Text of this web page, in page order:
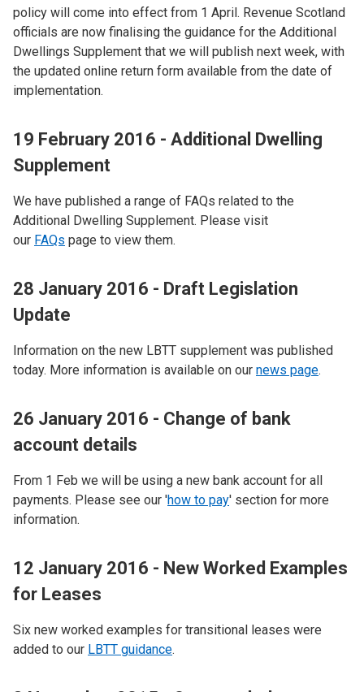
policy will come into effect from 1 April. Revenue Scotland
officials are now finalising the guidance for the Additional
Dwellings Supplement that we will publish next week, with
the updated online return form available from the date of
implementation.
19 February 2016 - Additional Dwelling
Supplement
We have published a range of FAQs related to the
Additional Dwelling Supplement. Please visit
our FAQs page to view them.
28 January 2016 - Draft Legislation
Update
Information on the new LBTT supplement was published
today. More information is available on our news page.
26 January 2016 - Change of bank
account details
From 1 Feb we will be using a new bank account for all
payments. Please see our 'how to pay' section for more
information.
12 January 2016 - New Worked Examples
for Leases
Six new worked examples for transitional leases were
added to our LBTT guidance.